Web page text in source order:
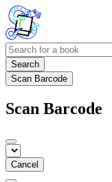
Search
Scan Barcode
Scan Barcode
Cancel